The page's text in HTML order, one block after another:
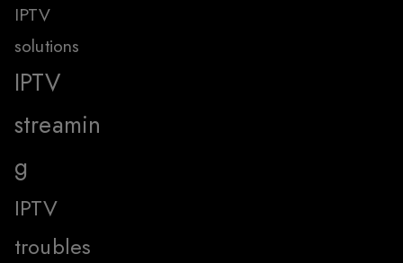
IPTV
solutions
IPTV
streamin
g
IPTV
troubles